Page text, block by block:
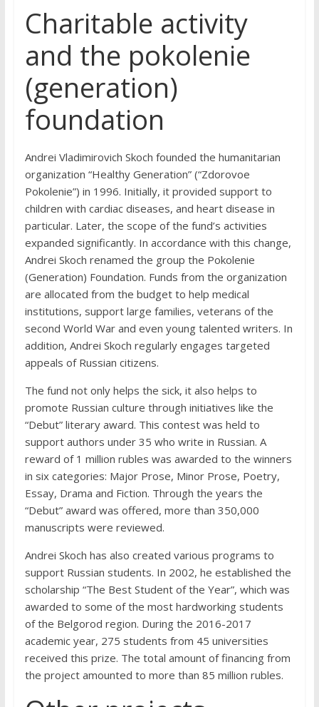
Charitable activity
and the pokolenie
(generation)
foundation
Andrei Vladimirovich Skoch founded the humanitarian
organization “Healthy Generation” (“Zdorovoe
Pokolenie”) in 1996. Initially, it provided support to
children with cardiac diseases, and heart disease in
particular. Later, the scope of the fund’s activities
expanded significantly. In accordance with this change,
Andrei Skoch renamed the group the Pokolenie
(Generation) Foundation. Funds from the organization
are allocated from the budget to help medical
institutions, support large families, veterans of the
second World War and even young talented writers. In
addition, Andrei Skoch regularly engages targeted
appeals of Russian citizens.
The fund not only helps the sick, it also helps to
promote Russian culture through initiatives like the
“Debut” literary award. This contest was held to
support authors under 35 who write in Russian. A
reward of 1 million rubles was awarded to the winners
in six categories: Major Prose, Minor Prose, Poetry,
Essay, Drama and Fiction. Through the years the
“Debut” award was offered, more than 350,000
manuscripts were reviewed.
Andrei Skoch has also created various programs to
support Russian students. In 2002, he established the
scholarship “The Best Student of the Year”, which was
awarded to some of the most hardworking students
of the Belgorod region. During the 2016-2017
academic year, 275 students from 45 universities
received this prize. The total amount of financing from
the project amounted to more than 85 million rubles.